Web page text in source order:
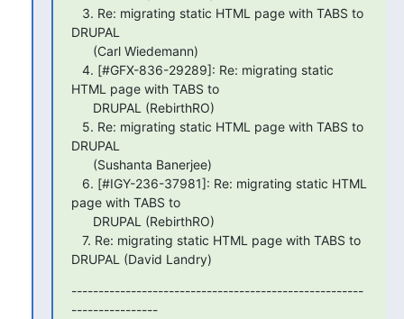
DRUPAL
HTML page with TABS to
DRUPAL
page with TABS to
DRUPAL (David Landry)
------------------------------------------------------
----------------